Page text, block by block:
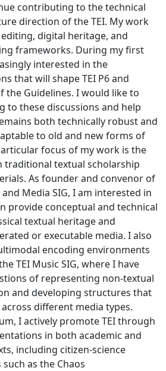
contributing to the technical
direction of the TEI. My work
digital heritage, and
frameworks. During my first
interested in the
that will shape TEI P6 and
Guidelines. I would like to
to these discussions and help
both technically robust and
to old and new forms of
focus of my work is the
traditional textual scholarship
As founder and convenor of
Media SIG, I am interested in
provide conceptual and technical
textual heritage and
or executable media. I also
encoding environments
TEI Music SIG, where I have
of representing non-textual
and developing structures that
different media types.
I actively promote TEI through
in both academic and
including citizen-science
as the Chaos